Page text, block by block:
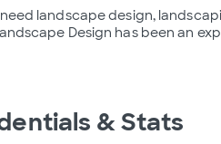
landscape design,
Design has been an
& Stats